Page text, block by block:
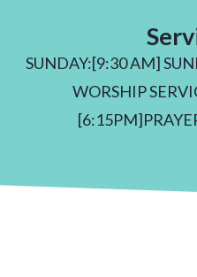
SUNDAY:[9:30 AM]
WORSHIP